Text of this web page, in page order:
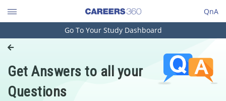
QnA
Engineering and Architecture
Pharmacy
Hospitality and Tourism
Go To Your Study Dashboard
Get Answers to all your
Questions